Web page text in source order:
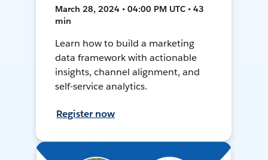
March 28, 2024 • 04:00 PM UTC • 43
min
Learn how to build a marketing
data framework with actionable
insights, channel alignment, and
self-service analytics.
Register now